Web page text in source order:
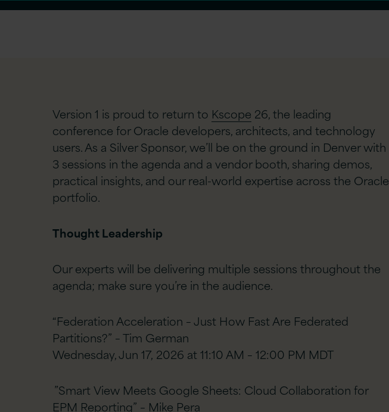
Version 1 is proud to return to Kscope 26, the leading
conference for Oracle developers, architects, and technology
users. As a Silver Sponsor, we’ll be on the ground in Denver with
3 sessions in the agenda and a vendor booth, sharing demos,
practical insights, and our real-world expertise across the Oracle
portfolio.
Thought Leadership
Our experts will be delivering multiple sessions throughout the
agenda; make sure you’re in the audience.
“Federation Acceleration – Just How Fast Are Federated
Partitions?” – Tim German
Wednesday, Jun 17, 2026 at 11:10 AM – 12:00 PM MDT
”Smart View Meets Google Sheets: Cloud Collaboration for
EPM Reporting” – Mike Pera